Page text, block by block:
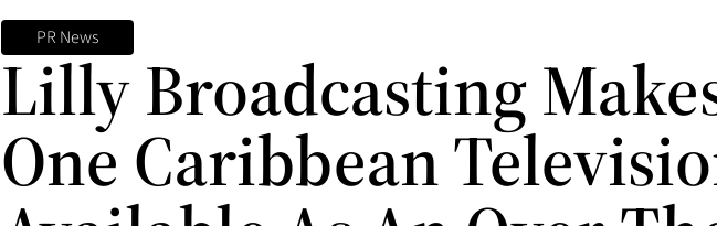
PR News
Lilly Broadcasting
One Caribbean